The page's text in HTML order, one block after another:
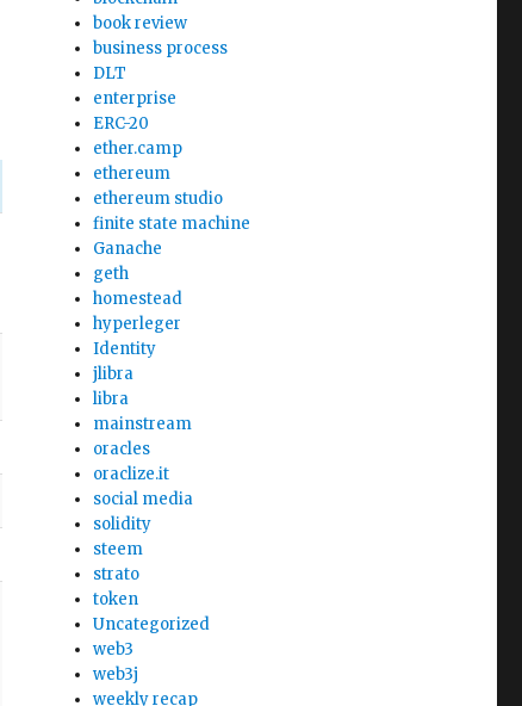
book review
business process
DLT
enterprise
ERC-20
ether.camp
ethereum
ethereum studio
finite state machine
Ganache
geth
homestead
hyperleger
Identity
jlibra
libra
mainstream
oracles
oraclize.it
social media
solidity
steem
strato
token
Uncategorized
web3
web3j
weekly recap